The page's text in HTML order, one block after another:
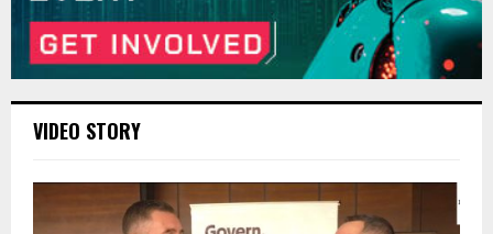
VIDEO STORY